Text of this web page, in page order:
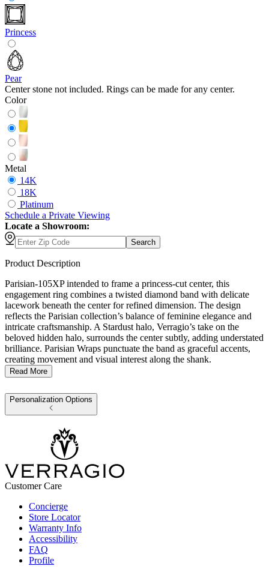
Princess
Pear
Center stone not included. Rings can be made for any center.
Color
Metal
14K
18K
Platinum
Schedule a Private Viewing
Locate a Showroom:
Search
Product Description
Parisian-105XP intended to frame a princess-cut center, this
engagement ring combines a twisted diamond band with delicate
lacework beneath the center for refined dimension. The design
reflects the Parisian collection’s balance of feminine elegance and
intricate craftsmanship. A Stardust halo, Verragio’s take on the
beloved hidden halo, surrounds the center subtly, adding understated
brilliance. Parisian Wraps punctuate the band as graceful accents,
creating movement and visual interest along the shank.
Read More
Personalization Options
Customer Care
Concierge
Store Locator
Warranty Info
Accessibility
FAQ
Profile